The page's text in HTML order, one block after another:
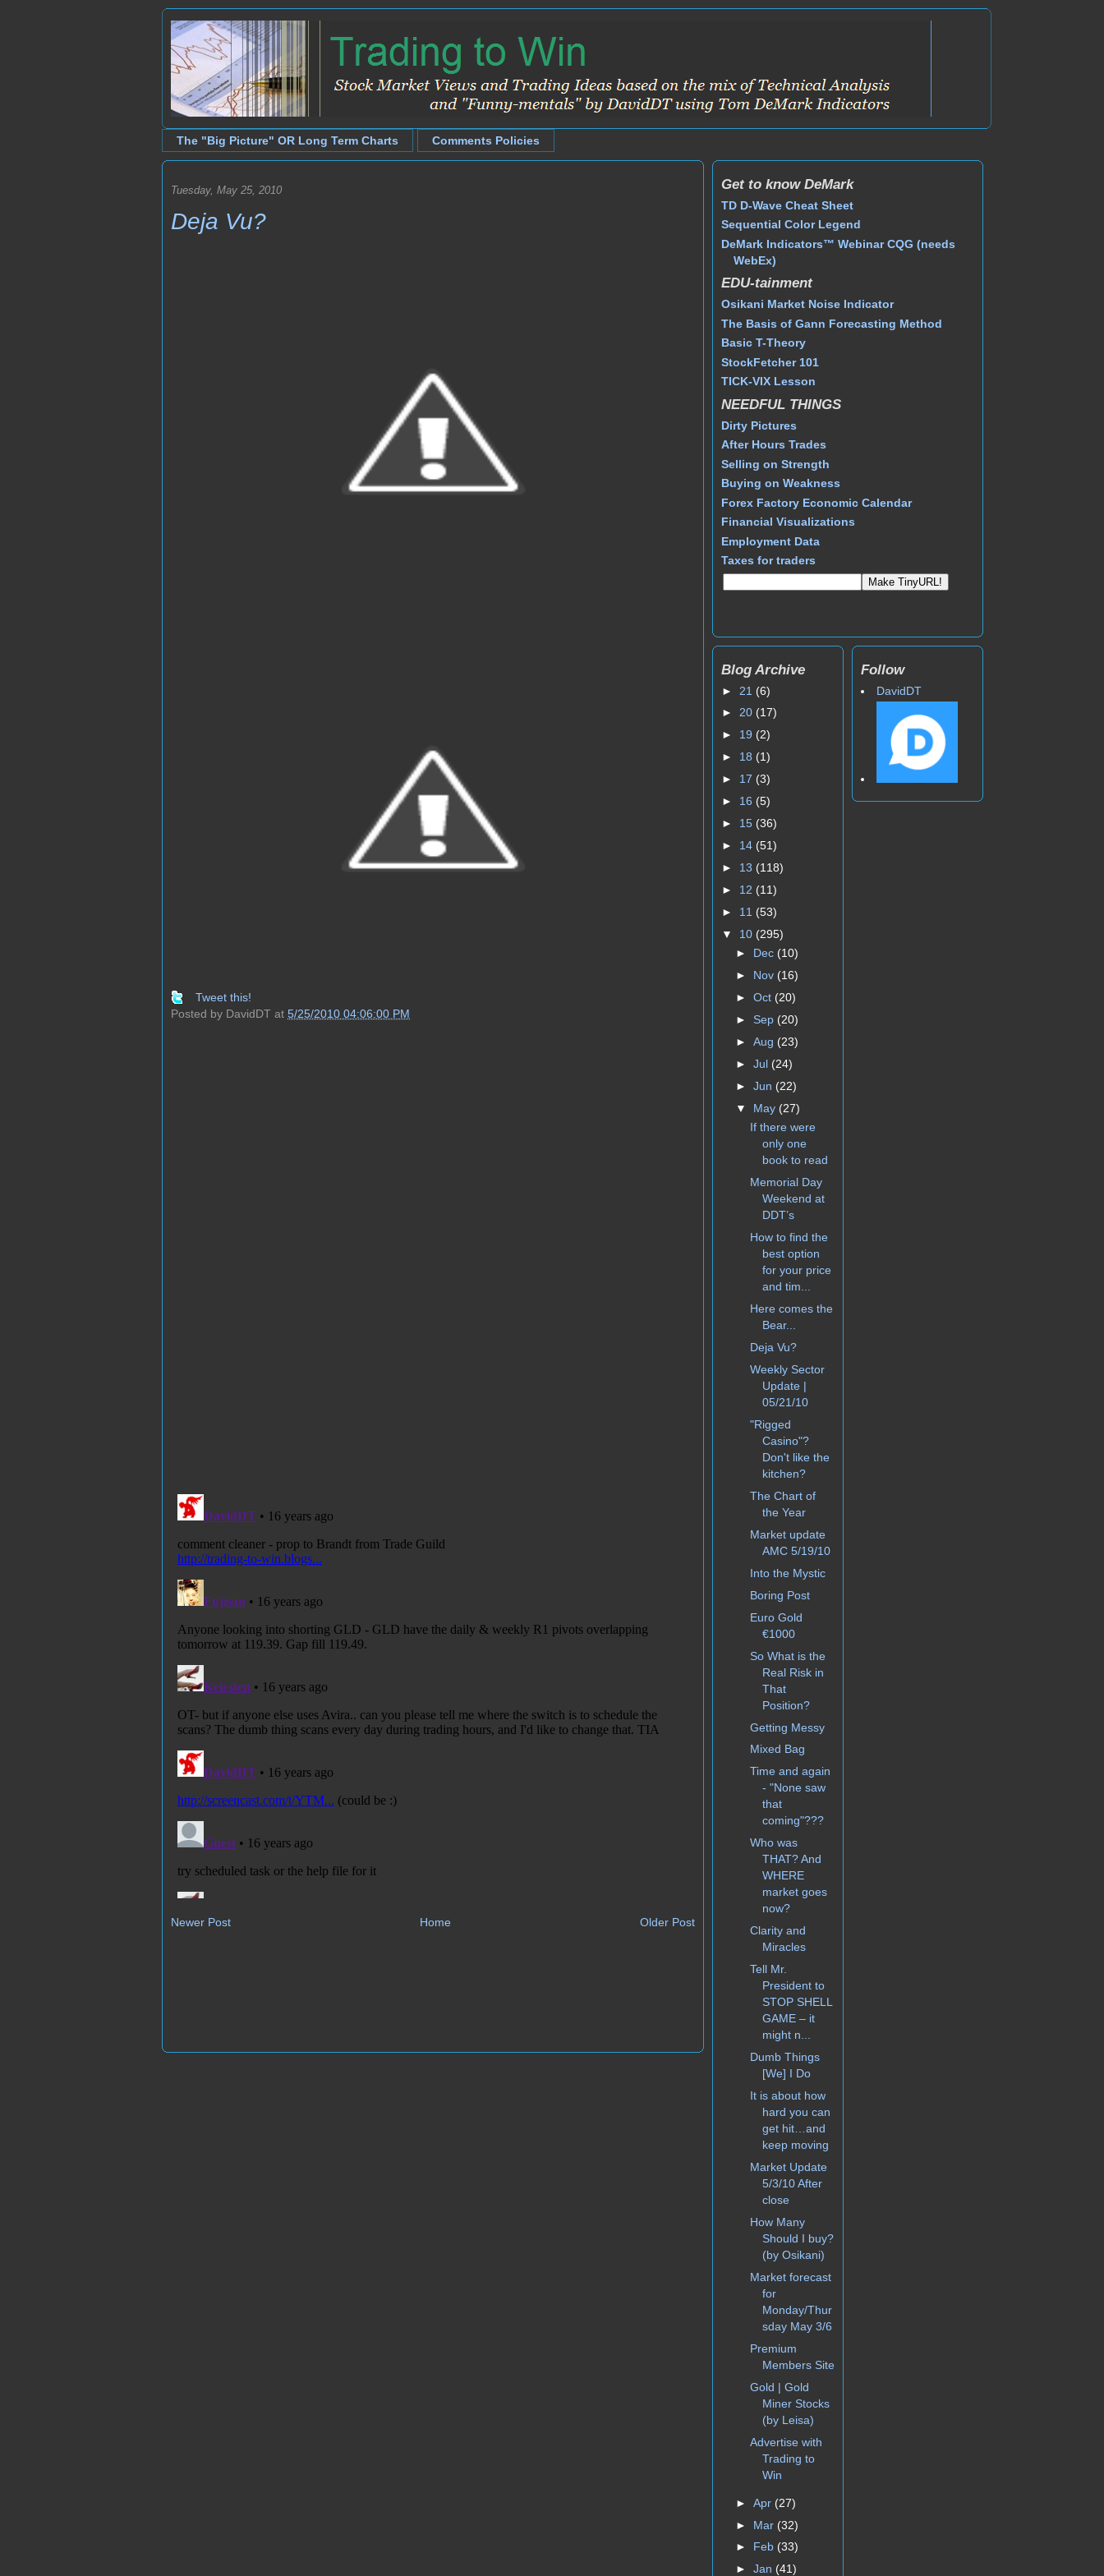
The "Big Picture" OR Long Term Charts Comments Policies
Tuesday, May 25, 2010
Deja Vu?
Tweet this!
Posted by DavidDT at 5/25/2010 04:06:00 PM
Newer Post Older Post
Home
Get to know DeMark
TD D-Wave Cheat Sheet
Sequential Color Legend
DeMark Indicators™ Webinar CQG (needs
WebEx)
EDU-tainment
Osikani Market Noise Indicator
The Basis of Gann Forecasting Method
Basic T-Theory
StockFetcher 101
TICK-VIX Lesson
NEEDFUL THINGS
Dirty Pictures
After Hours Trades
Selling on Strength
Buying on Weakness
Forex Factory Economic Calendar
Financial Visualizations
Employment Data
Taxes for traders
Blog Archive
► 21 (6)
► 20 (17)
► 19 (2)
► 18 (1)
► 17 (3)
► 16 (5)
► 15 (36)
► 14 (51)
► 13 (118)
► 12 (11)
► 11 (53)
▼ 10 (295)
► Dec (10)
► Nov (16)
► Oct (20)
► Sep (20)
► Aug (23)
► Jul (24)
► Jun (22)
▼ May (27)
If there were
only one
book to read
Memorial Day
Weekend at
DDT’s
How to find the
best option
for your price
and tim...
Here comes the
Bear...
Deja Vu?
Weekly Sector
Update |
05/21/10
"Rigged
Casino"?
Don't like the
kitchen?
The Chart of
the Year
Market update
AMC 5/19/10
Into the Mystic
Boring Post
Euro Gold
€1000
So What is the
Real Risk in
That
Position?
Getting Messy
Mixed Bag
Time and again
- "None saw
that
coming"???
Who was
THAT? And
WHERE
market goes
now?
Clarity and
Miracles
Tell Mr.
President to
STOP SHELL
GAME – it
might n...
Dumb Things
[We] I Do
It is about how
hard you can
get hit…and
keep moving
Market Update
5/3/10 After
close
How Many
Should I buy?
(by Osikani)
Market forecast
for
Monday/Thur
sday May 3/6
Premium
Members Site
Gold | Gold
Miner Stocks
(by Leisa)
Advertise with
Trading to
Win
► Apr (27)
► Mar (32)
► Feb (33)
► Jan (41)
Follow
DavidDT